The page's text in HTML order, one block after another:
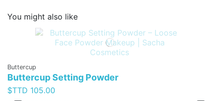
You might also like
Buttercup
Buttercup Setting Powder
$TTD 105.00